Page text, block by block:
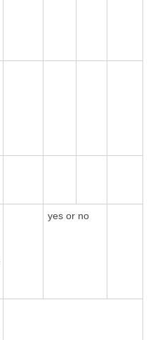
yes or no